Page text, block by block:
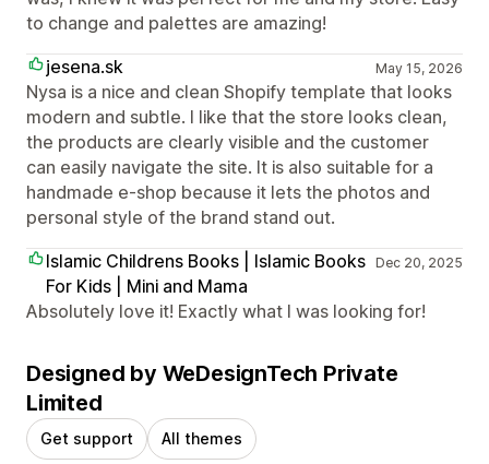
to change and palettes are amazing!
jesena.sk
May 15, 2026
Nysa is a nice and clean Shopify template that looks
modern and subtle. I like that the store looks clean,
the products are clearly visible and the customer
can easily navigate the site. It is also suitable for a
handmade e-shop because it lets the photos and
personal style of the brand stand out.
Islamic Childrens Books | Islamic Books
For Kids | Mini and Mama
Dec 20, 2025
Absolutely love it! Exactly what I was looking for!
Designed by WeDesignTech Private
Limited
Get support All themes